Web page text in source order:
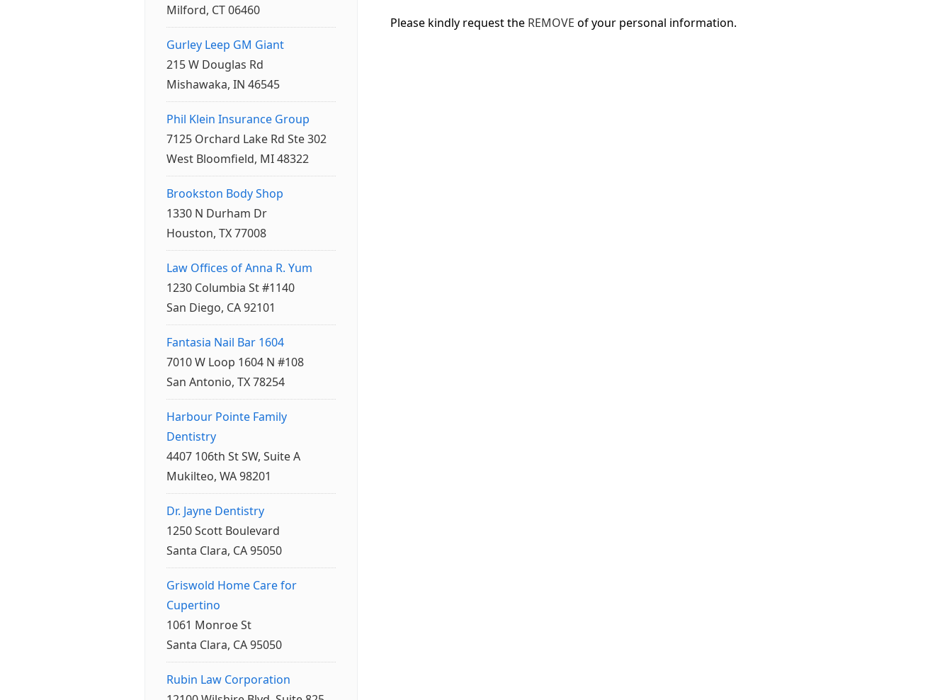
Milford, CT 06460
Gurley Leep GM Giant
215 W Douglas Rd
Mishawaka, IN 46545
Phil Klein Insurance Group
7125 Orchard Lake Rd Ste 302
West Bloomfield, MI 48322
Brookston Body Shop
1330 N Durham Dr
Houston, TX 77008
Law Offices of Anna R. Yum
1230 Columbia St #1140
San Diego, CA 92101
Fantasia Nail Bar 1604
7010 W Loop 1604 N #108
San Antonio, TX 78254
Harbour Pointe Family
Dentistry
4407 106th St SW, Suite A
Mukilteo, WA 98201
Dr. Jayne Dentistry
1250 Scott Boulevard
Santa Clara, CA 95050
Griswold Home Care for
Cupertino
1061 Monroe St
Santa Clara, CA 95050
Rubin Law Corporation
Please kindly request the REMOVE of your personal information.